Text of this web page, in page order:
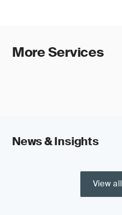
More Services
News & Insights
View all